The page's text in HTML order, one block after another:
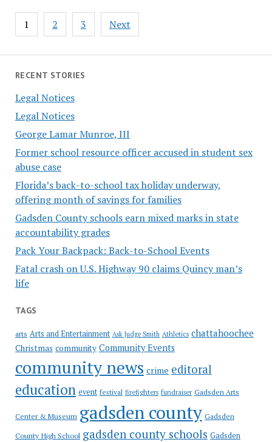
RECENT STORIES
Legal Notices
Legal Notices
George Lamar Munroe, III
Former school resource officer accused in student sex
abuse case
Florida’s back-to-school tax holiday underway,
offering month of savings for families
Gadsden County schools earn mixed marks in state
accountability grades
Pack Your Backpack: Back-to-School Events
Fatal crash on U.S. Highway 90 claims Quincy man’s
life
TAGS
arts Arts and Entertainment Ask Judge Smith Athletics chattahoochee
Christmas community Community Events
community news crime editoral
education event festival firefighters fundraiser Gadsden Arts
Center & Museum gadsden county Gadsden
County High School gadsden county schools Gadsden
Posts
pagination
1 2 3 Next